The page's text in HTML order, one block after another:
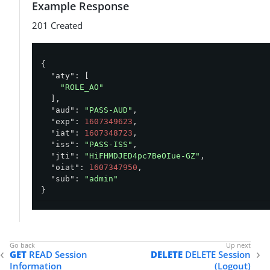
Example Response
201 Created
{
"aty" : [
"ROLE_AO"
  ],
"aud" : "PASS-AUD" ,
"exp" : 1607349623 ,
"iat" : 1607348723 ,
"iss" : "PASS-ISS" ,
"jti" : "HiFHMDJED4pc7BeOIue-GZ" ,
"oiat" : 1607347950 ,
"sub" :
"admin"
}
GET READ Session
Information
DELETE DELETE Session
(Logout)